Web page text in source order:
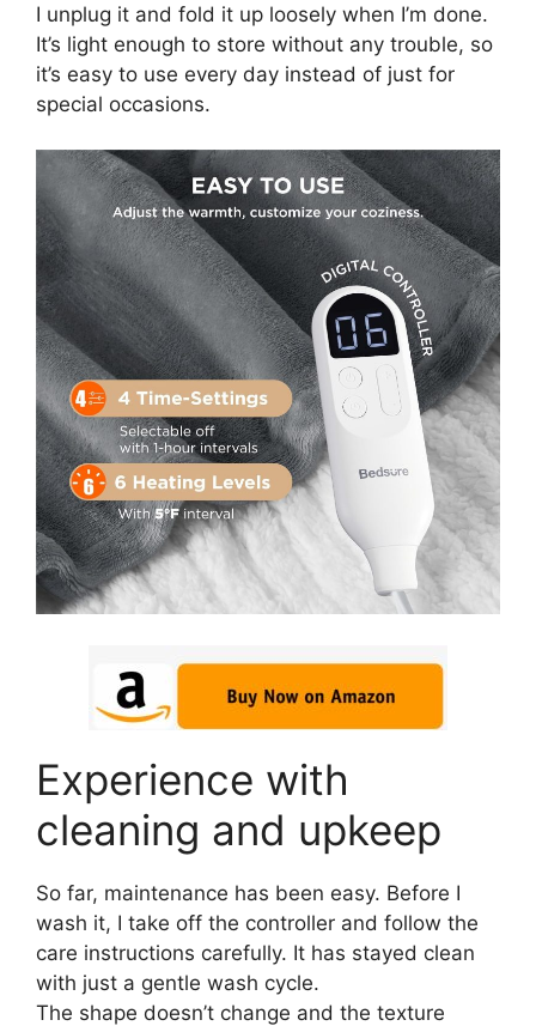
I unplug it and fold it up loosely when I’m done.
It’s light enough to store without any trouble, so
it’s easy to use every day instead of just for
special occasions.
Experience with
cleaning and upkeep
So far, maintenance has been easy. Before I
wash it, I take off the controller and follow the
care instructions carefully. It has stayed clean
with just a gentle wash cycle.
The shape doesn’t change and the texture